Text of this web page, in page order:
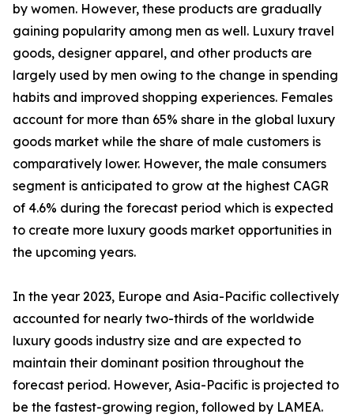
by women. However, these products are gradually
gaining popularity among men as well. Luxury travel
goods, designer apparel, and other products are
largely used by men owing to the change in spending
habits and improved shopping experiences. Females
account for more than 65% share in the global luxury
goods market while the share of male customers is
comparatively lower. However, the male consumers
segment is anticipated to grow at the highest CAGR
of 4.6% during the forecast period which is expected
to create more luxury goods market opportunities in
the upcoming years.
In the year 2023, Europe and Asia-Pacific collectively
accounted for nearly two-thirds of the worldwide
luxury goods industry size and are expected to
maintain their dominant position throughout the
forecast period. However, Asia-Pacific is projected to
be the fastest-growing region, followed by LAMEA.